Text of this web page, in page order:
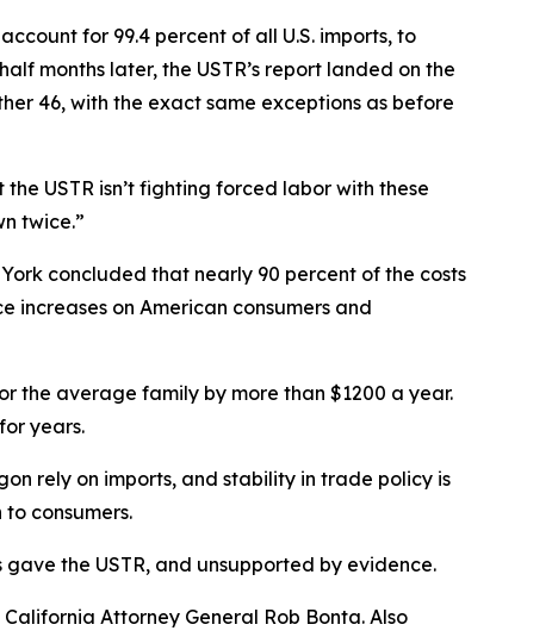
for 99.4 percent of all U.S. imports, to
months later, the USTR’s report landed on the
46, with the exact same exceptions as before
USTR isn’t fighting forced labor with these
twice.”
concluded that nearly 90 percent of the costs
increases on American consumers and
the average family by more than $1200 a year.
years.
rely on imports, and stability in trade policy is
consumers.
the USTR, and unsupported by evidence.
Attorney General Rob Bonta. Also